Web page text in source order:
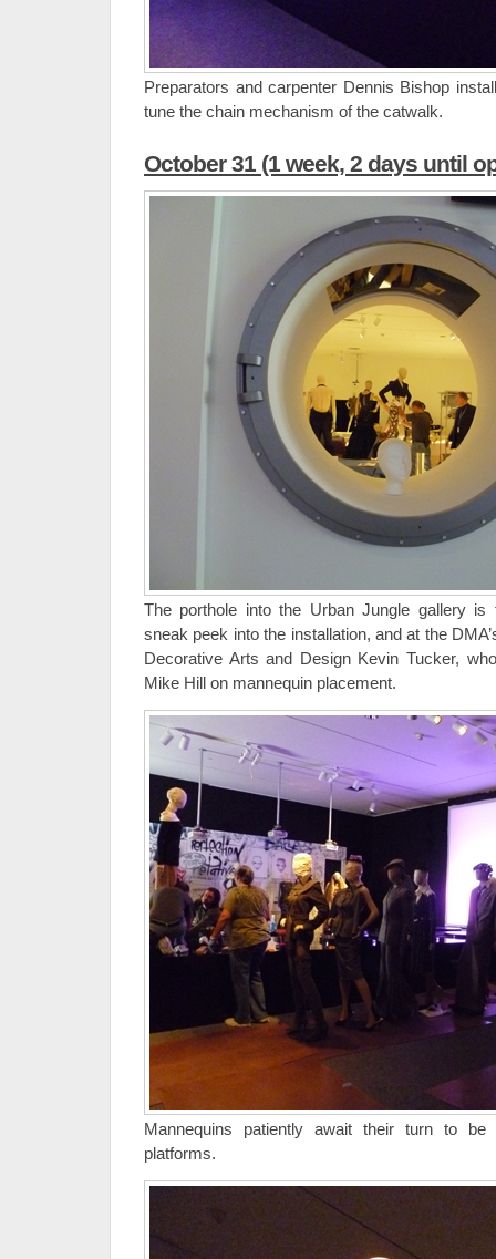
Preparators and carpenter Dennis Bishop
tune the chain mechanism of the catwalk.
October 31 (1 week, 2 days until
The porthole into the Urban Jungle gallery is
sneak peek into the installation, and at the
Decorative Arts and Design Kevin Tucker,
Mike Hill on mannequin placement.
Mannequins patiently await their turn to
platforms.